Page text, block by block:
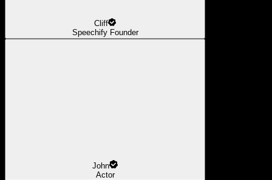
Cliff
Speechify Founder
John
Actor